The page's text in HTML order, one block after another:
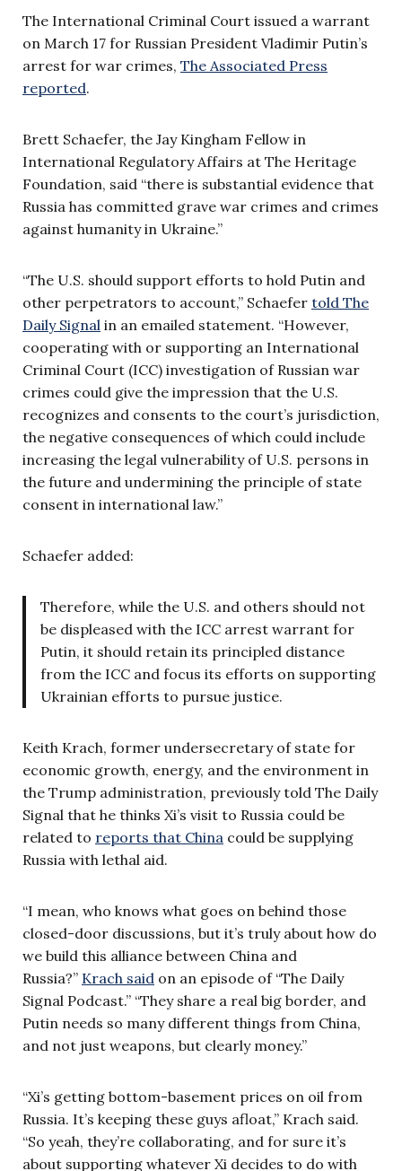
The International Criminal Court issued a warrant
on March 17 for Russian President Vladimir Putin’s
arrest for war crimes, The Associated Press
reported.
Brett Schaefer, the Jay Kingham Fellow in
International Regulatory Affairs at The Heritage
Foundation, said “there is substantial evidence that
Russia has committed grave war crimes and crimes
against humanity in Ukraine.”
“The U.S. should support efforts to hold Putin and
other perpetrators to account,” Schaefer told The
Daily Signal in an emailed statement. “However,
cooperating with or supporting an International
Criminal Court (ICC) investigation of Russian war
crimes could give the impression that the U.S.
recognizes and consents to the court’s jurisdiction,
the negative consequences of which could include
increasing the legal vulnerability of U.S. persons in
the future and undermining the principle of state
consent in international law.”
Schaefer added:
Therefore, while the U.S. and others should not
be displeased with the ICC arrest warrant for
Putin, it should retain its principled distance
from the ICC and focus its efforts on supporting
Ukrainian efforts to pursue justice.
Keith Krach, former undersecretary of state for
economic growth, energy, and the environment in
the Trump administration, previously told The Daily
Signal that he thinks Xi’s visit to Russia could be
related to reports that China could be supplying
Russia with lethal aid.
“I mean, who knows what goes on behind those
closed-door discussions, but it’s truly about how do
we build this alliance between China and
Russia?” Krach said on an episode of “The Daily
Signal Podcast.” “They share a real big border, and
Putin needs so many different things from China,
and not just weapons, but clearly money.”
“Xi’s getting bottom-basement prices on oil from
Russia. It’s keeping these guys afloat,” Krach said.
“So yeah, they’re collaborating, and for sure it’s
about supporting whatever Xi decides to do with